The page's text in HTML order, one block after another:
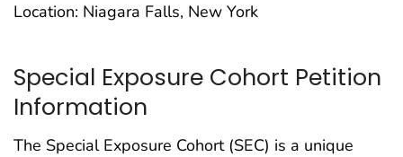
Location: Niagara Falls, New York
Special Exposure Cohort Petition
Information
The Special Exposure Cohort (SEC) is a unique